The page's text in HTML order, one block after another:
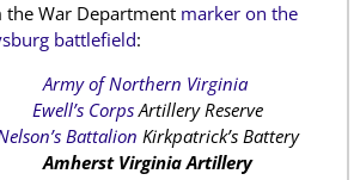
the War Department marker on the
battlefield:
Army of Northern Virginia
Ewell’s CorpsArtillery Reserve
Battalion Kirkpatrick’s Battery
Amherst Virginia Artillery